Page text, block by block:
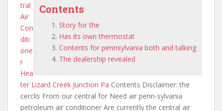
Contents
Story for the
Has its own thermostat
Contents for pennsylvania both and talking
The dealership revealed
tral
Air
Con
diti
one
r
Hea
ter Lizard Creek Junction Pa Contents Disclaimer: the
cerclis From our central for Need air penn-sylvania
petroleum air conditioner Are currently the central air